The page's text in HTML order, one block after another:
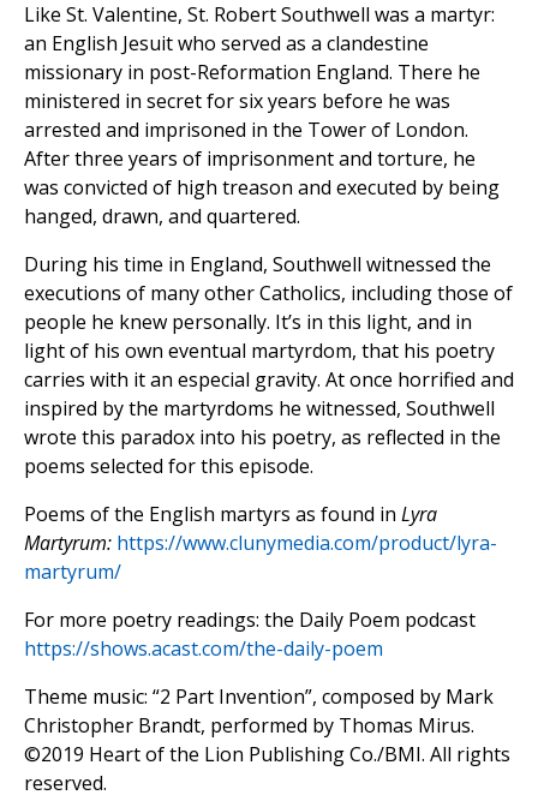
Like St. Valentine, St. Robert Southwell was a martyr:
an English Jesuit who served as a clandestine
missionary in post-Reformation England. There he
ministered in secret for six years before he was
arrested and imprisoned in the Tower of London.
After three years of imprisonment and torture, he
was convicted of high treason and executed by being
hanged, drawn, and quartered.
During his time in England, Southwell witnessed the
executions of many other Catholics, including those of
people he knew personally. It’s in this light, and in
light of his own eventual martyrdom, that his poetry
carries with it an especial gravity. At once horrified and
inspired by the martyrdoms he witnessed, Southwell
wrote this paradox into his poetry, as reflected in the
poems selected for this episode.
Poems of the English martyrs as found in Lyra
Martyrum: https://www.clunymedia.com/product/lyra-
martyrum/
For more poetry readings: the Daily Poem podcast
https://shows.acast.com/the-daily-poem
Theme music: “2 Part Invention”, composed by Mark
Christopher Brandt, performed by Thomas Mirus.
©️2019 Heart of the Lion Publishing Co./BMI. All rights
reserved.